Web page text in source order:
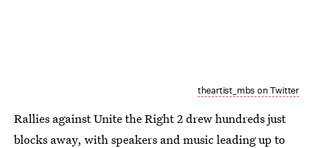
theartist_mbs on Twitter
Rallies against Unite the Right 2 drew hundreds just
blocks away, with speakers and music leading up to